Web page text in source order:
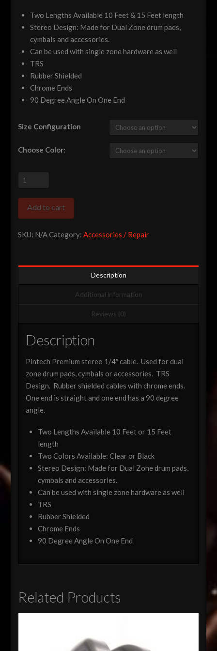
Two Lengths Available 10 Feet & 15 Feet length
Stereo Design: Made for Dual Zone drum pads,
cymbals and accessories.
Can be used with single zone hardware as well
TRS
Rubber Shielded
Chrome Ends
90 Degree Angle On One End
Size Configuration
Choose Color:
Premium
Stereo
1/4"
quantity
Add to cart
SKU: N/ACategory:Accessories / Repair
Description
Additional information
Reviews (0)
Description
Pintech Premium stereo 1/4″ cable. Used for dual
zone drum pads, cymbals or accessories. TRS
Design. Rubber shielded cables with chrome ends.
One end is straight and one end has a 90 degree
angle.
Two Lengths Available 10 Feet or 15 Feet
length
Two Colors Available: Clear or Black
Stereo Design: Made for Dual Zone drum pads,
cymbals and accessories.
Can be used with single zone hardware as well
TRS
Rubber Shielded
Chrome Ends
90 Degree Angle On One End
Related Products